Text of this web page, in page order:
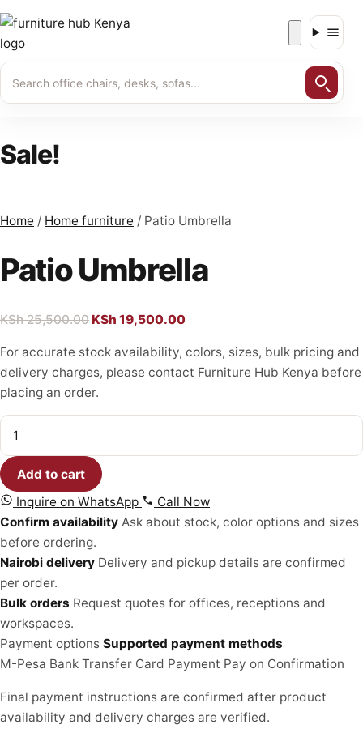
Skip
to
content
Sale!
Home / Home furniture / Patio Umbrella
Patio Umbrella
KSh25,500.00Original
was:
KSh 25,500.00.
KSh 19,500.00
is:
KSh 19,500.00.
For accurate stock availability, colors, sizes, bulk pricing and
delivery charges, please contact Furniture Hub Kenya before
placing an order.
Patio
Umbrella
quantity
Add to cart
Inquire on WhatsApp
Call Now
Confirm availability Ask about stock, color options and sizes
before ordering.
Nairobi delivery Delivery and pickup details are confirmed
per order.
Bulk orders Request quotes for offices, receptions and
workspaces.
Payment options Supported payment methods
M-Pesa Bank Transfer Card Payment Pay on Confirmation
Final payment instructions are confirmed after product
availability and delivery charges are verified.